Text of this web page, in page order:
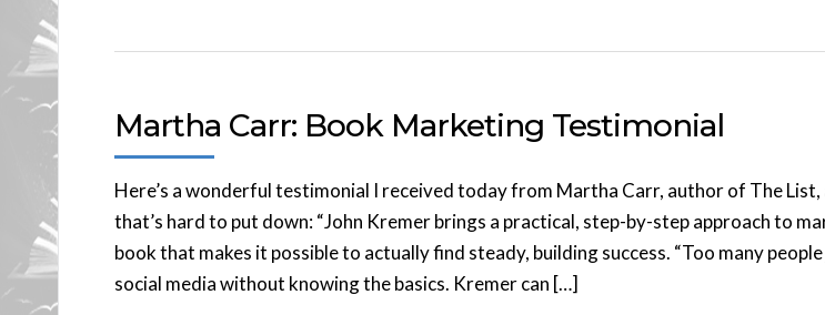
Martha Carr: Book Marketing Testimonial
Here’s a wonderful testimonial I received today from Martha Carr, author of The
that’s hard to put down: “John Kremer brings a practical, step-by-step approach to
book that makes it possible to actually find steady, building success. “Too many
social media without knowing the basics. Kremer can […]